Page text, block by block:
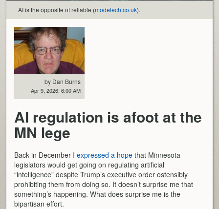
AI is the opposite of reliable (modetech.co.uk).
by Dan Burns
Apr 9, 2026, 6:00 AM
AI regulation is afoot at the
MN lege
Back in December I expressed a hope that Minnesota
legislators would get going on regulating artificial
“intelligence” despite Trump’s executive order ostensibly
prohibiting them from doing so. It doesn’t surprise me that
something’s happening. What does surprise me is the
bipartisan effort.